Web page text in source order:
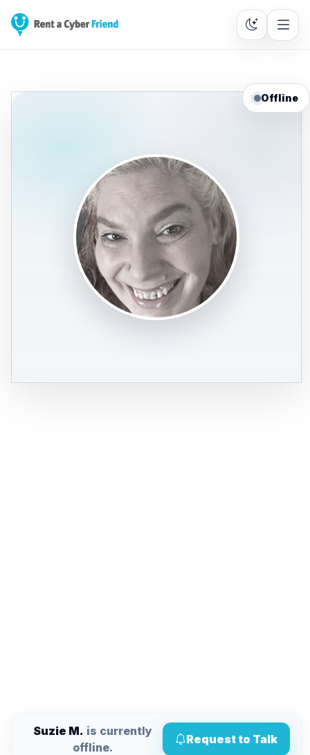
Offline
Suzie M. is currently
offline.
Request to Talk